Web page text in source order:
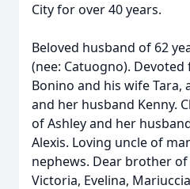
City for over 40 years.
Beloved husband of 62
(nee: Catuogno).
Bonino and his wife Tara,
and her husband Kenny.
of Ashley and her
Alexis. Loving uncle of
nephews. Dear brother
Victoria, Evelina,